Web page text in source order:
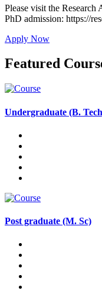
Please visit the Research
PhD admission: https://
Apply Now
Featured
Undergraduate (B.
Post graduate (M. Sc)